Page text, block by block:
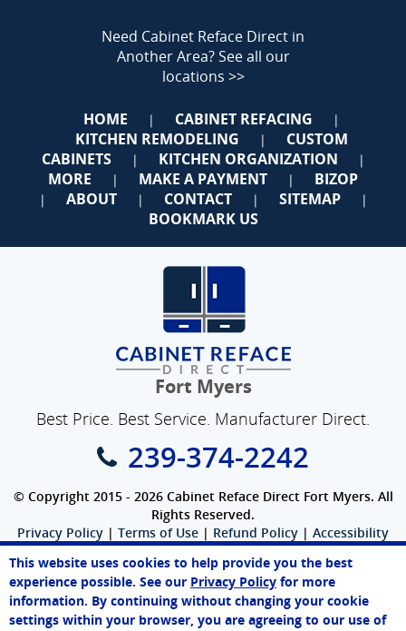
Need Cabinet Reface Direct in
Another Area?See all our
locations >>
HOME | CABINET REFACING |
KITCHEN REMODELING |
CUSTOM
CABINETS
| KITCHEN ORGANIZATION |
MORE | MAKE A PAYMENT | BIZOP
| ABOUT | CONTACT | SITEMAP |
BOOKMARK US
Fort Myers
Best Price. Best Service. Manufacturer Direct.
239-374-2242
© Copyright 2015 - 2026 Cabinet Reface Direct Fort Myers. All
Rights Reserved.
Privacy Policy | Terms of Use | Refund Policy | Accessibility
SEO Website Ecommerce WebFindYou
This website uses cookies to help provide you the best
experience possible. See our Privacy Policy for more
information. By continuing without changing your cookie
settings within your browser, you are agreeing to our use of
Melissa
Online Agent
Chat Now